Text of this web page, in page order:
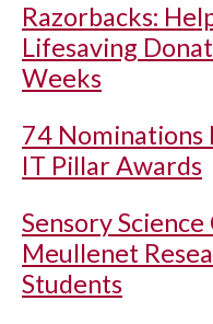
Razorbacks:
Lifesaving
Weeks
74 Nominations
IT Pillar Awards
Sensory
Meullenet
Students